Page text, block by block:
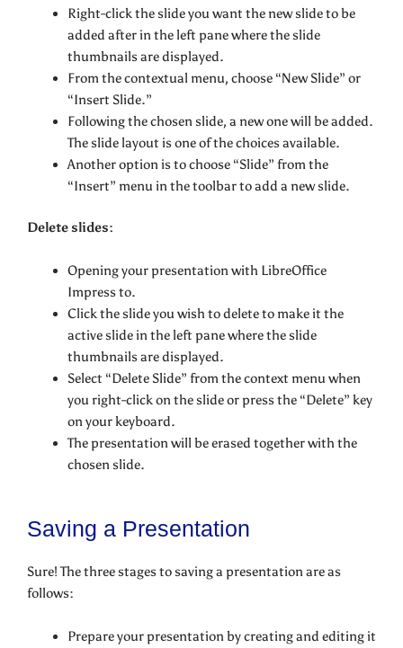
Right-click the slide you want the new slide to be
added after in the left pane where the slide
thumbnails are displayed.
From the contextual menu, choose “New Slide” or
“Insert Slide.”
Following the chosen slide, a new one will be added.
The slide layout is one of the choices available.
Another option is to choose “Slide” from the
“Insert” menu in the toolbar to add a new slide.
Delete slides:
Opening your presentation with LibreOffice
Impress to.
Click the slide you wish to delete to make it the
active slide in the left pane where the slide
thumbnails are displayed.
Select “Delete Slide” from the context menu when
you right-click on the slide or press the “Delete” key
on your keyboard.
The presentation will be erased together with the
chosen slide.
Saving a Presentation
Sure! The three stages to saving a presentation are as
follows:
Prepare your presentation by creating and editing it